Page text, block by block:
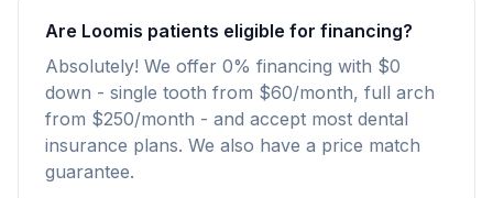
Are Loomis patients eligible for financing?
Absolutely! We offer 0% financing with $0
down - single tooth from $60/month, full arch
from $250/month - and accept most dental
insurance plans. We also have a price match
guarantee.